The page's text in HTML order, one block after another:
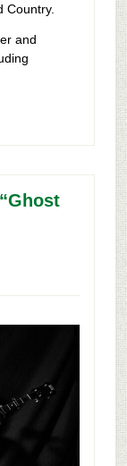
Country.
and